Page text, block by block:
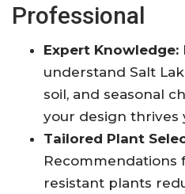
Professional
Expert Knowledge:
understand Salt
soil, and seasonal
your design thrives
Tailored Plant
Recommendations
resistant plants